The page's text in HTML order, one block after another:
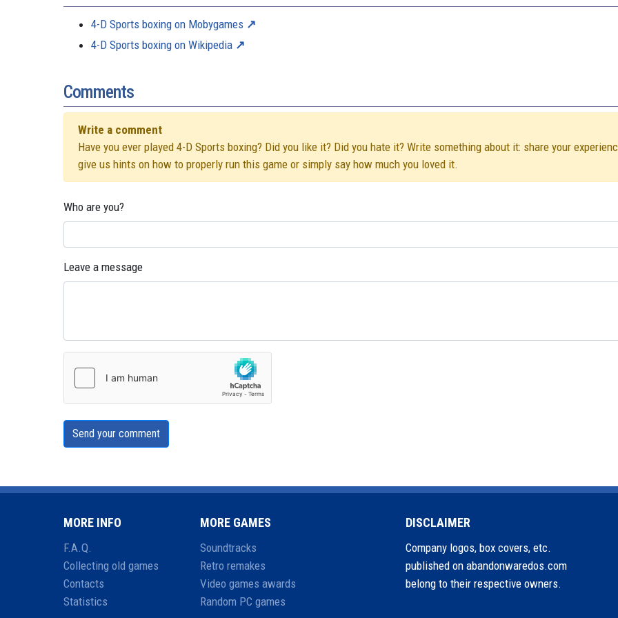
4-D Sports boxing on Mobygames
4-D Sports boxing on Wikipedia
Comments
Write a comment
Have you ever played 4-D Sports boxing? Did you like it? Did you hate it? Write something about it: share your
give us hints on how to properly run this game or simply say how much you loved it.
Who are you?
Leave a message
Send your comment
MORE INFO
F.A.Q.
Collecting old games
Contacts
Statistics
MORE GAMES
Soundtracks
Retro remakes
Video games awards
Random PC games
DISCLAIMER
Company logos, box covers, etc.
published on abandonwaredos.com
belong to their respective owners.